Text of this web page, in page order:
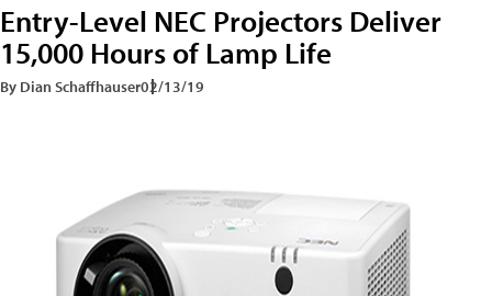
Entry-Level NEC Projectors Deliver
15,000 Hours of Lamp Life
By Dian Schaffhauser02/13/19